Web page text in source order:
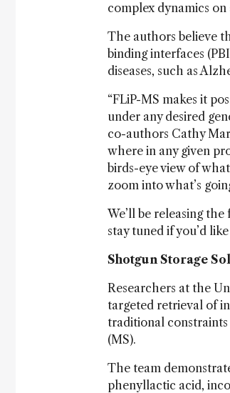
complex dynamics
The authors believe
binding interfaces
diseases, such as
“FLiP-MS makes it
under any desired
co-authors Cathy
where in any given
birds-eye view of
zoom into what’s
We’ll be releasing
stay tuned if you’d
Shotgun Storage
Researchers at the
targeted retrieval of
traditional
(MS).
The team
phenyllactic acid,